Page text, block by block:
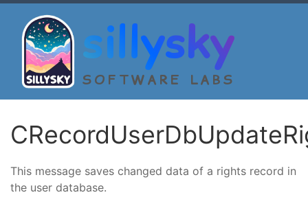
sillysky
SOFTWARE LABS
This message saves changed data of a rights record in
the user database.